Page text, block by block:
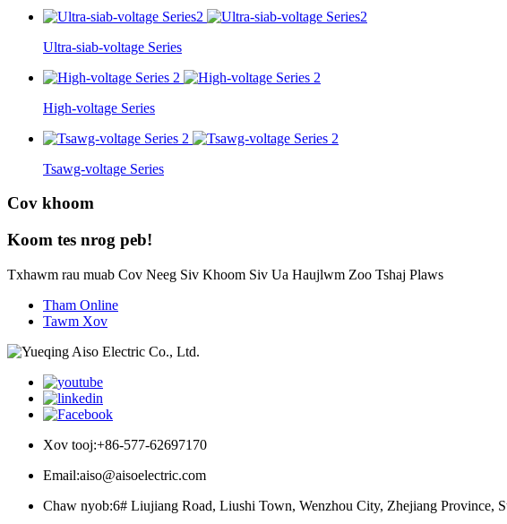
Ultra-siab-voltage Series
High-voltage Series
Tsawg-voltage Series
Cov khoom
Koom tes nrog peb!
Txhawm rau muab Cov Neeg Siv Khoom Siv Ua Haujlwm Zoo Tshaj Plaws
Tham Online
Tawm Xov
Xov tooj:+86-577-62697170
Email:aiso@aisoelectric.com
Chaw nyob:6# Liujiang Road, Liushi Town, Wenzhou City, Zhejiang Province,